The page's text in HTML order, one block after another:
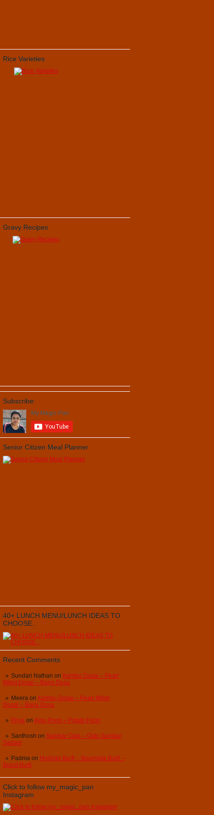
Rice Varieties
Gravy Recipes
Subscribe:
Senior Citizen Meal Planner
40+ LUNCH MENU/LUNCH IDEAS TO
CHOOSE..
Recent Comments
Sundari Nathan on Kambu Dosai – Pearl
Millet Dosai – Bajra Dosa
Meera on Kambu Dosai – Pearl Millet
Dosai – Bajra Dosa
Priya on Aloo Poori – Potato Poori
Santhosh on Sambar Oats – Oats Sambar
Sadam
Padma on Horlicks Burfi – Bournvita Burfi –
Boost Burfi
Click to follow my_magic_pan
Instagram